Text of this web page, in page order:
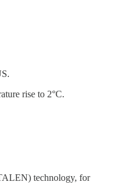
rise to 2°C.
technology, for